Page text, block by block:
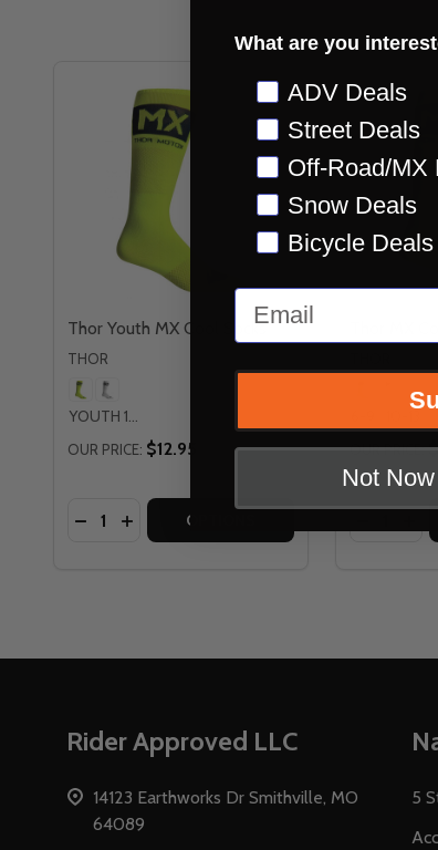
Thor Youth MX Cool Socks
THOR
YOUTH 1-6
OUR PRICE: $12.95
Quantity:
DECREASE QUANTITY OF THOR YOUTH MX
INCREASE QUANTITY OF THOR
OPTIONS
OUR PRICE:
Quantity:
Rider Approved LLC
14123 Earthworks Dr Smithville, MO
64089
5
What are you
Preference
ADV Deals
Street Deals
Off-Road/MX
Snow Deals
Bicycle Deals
Email
Not